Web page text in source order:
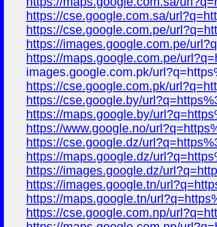
https://cse.google.com.sa/
https://cse.google.com.pe/
https://images.google.com.pe/
https://maps.google.com.pe/
images.google.com.pk/
https://cse.google.com.pk/
https://cse.google.by/
https://maps.google.by/
https://www.google.no/
https://cse.google.dz/
https://maps.google.dz/
https://images.google.dz/
https://images.google.tn/
https://maps.google.tn/
https://cse.google.com.np/